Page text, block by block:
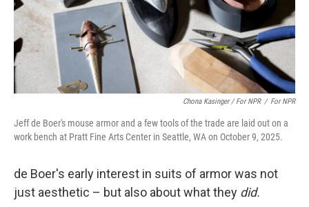
Chona Kasinger / For NPR / For NPR
Jeff de Boer's mouse armor and a few tools of the trade are laid out on a
work bench at Pratt Fine Arts Center in Seattle, WA on October 9, 2025.
de Boer's early interest in suits of armor was not
just aesthetic – but also about what they did.